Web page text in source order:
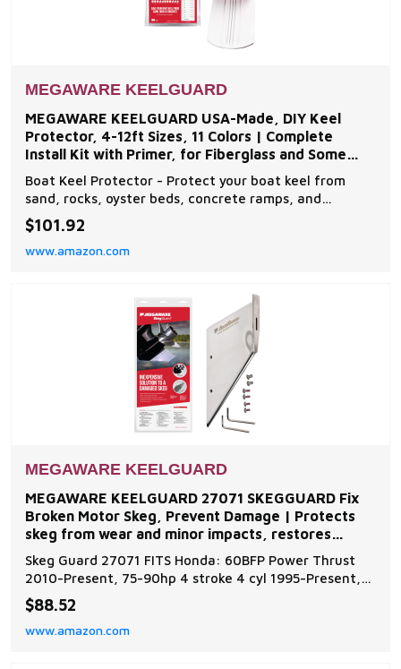
MEGAWARE KEELGUARD
MEGAWARE KEELGUARD USA-Made, DIY Keel
Protector, 4-12ft Sizes, 11 Colors | Complete
Install Kit with Primer, for Fiberglass and Some
Aluminum Boats
Boat Keel Protector - Protect your boat keel from
sand, rocks, oyster beds, concrete ramps, and
everyday wear and tear on the water with The
Original Do-It-Yourself Keel Guard from Megaware.
Note: compatible with fiberglass and some aluminum
$101.92
www.amazon.com
MEGAWARE KEELGUARD
MEGAWARE KEELGUARD 27071 SKEGGUARD Fix
Broken Motor Skeg, Prevent Damage | Protects
skeg from wear and minor impacts, restores
function to damaged or
Skeg Guard 27071 FITS Honda: 60BFP Power Thrust
2010-Present, 75-90hp 4 stroke 4 cyl 1995-Present,
100hp 4 stroke 4 cyl 2007-Present, 115hp 4 stroke
1999-2010. FORCE: 70-90hp 2 stroke by Mercury
1998-2002. MERCURY MARINER: 40-50-60hp 4 stroke
$88.52
www.amazon.com